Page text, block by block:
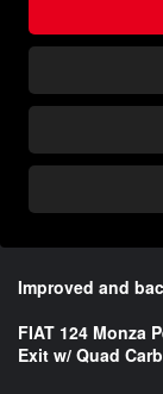
Improved and
FIAT 124 Monza
Exit w/ Quad